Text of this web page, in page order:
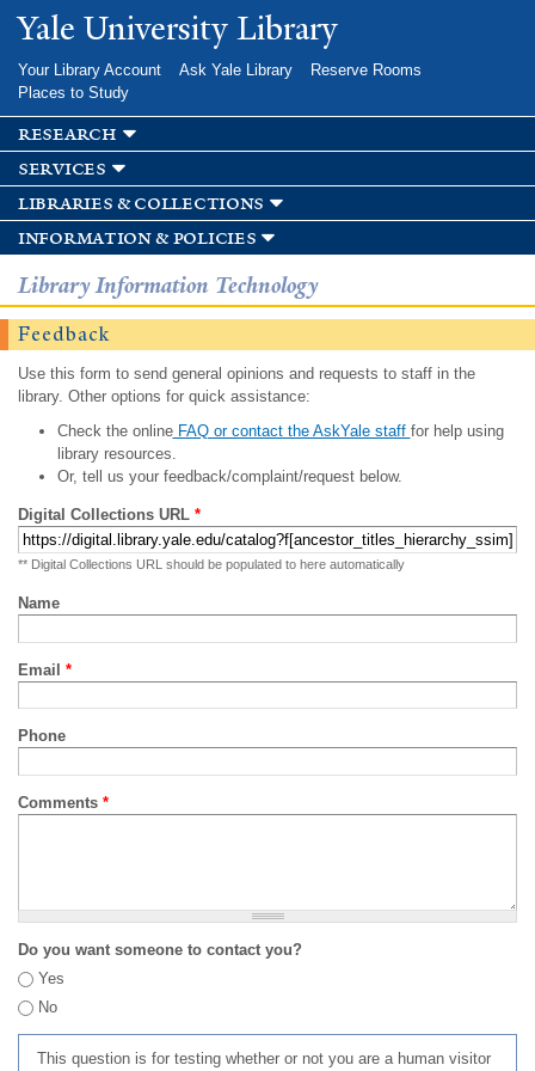
Skip to
main
Yale University Library
Your Library Account Ask Yale Library
Reserve Rooms
Places to Study
research
services
libraries & collections
information & policies
Library Information Technology
Feedback
Use this form to send general opinions and requests to staff in the
library. Other options for quick assistance:
Check the onlineFAQ or contact the AskYale staff for help using
library resources.
Or, tell us your feedback/complaint/request below.
Digital Collections URL *
** Digital Collections URL should be populated to here automatically
Name
Email *
Phone
Comments *
Do you want someone to contact you?
Yes
No
This question is for testing whether or not you are a human visitor